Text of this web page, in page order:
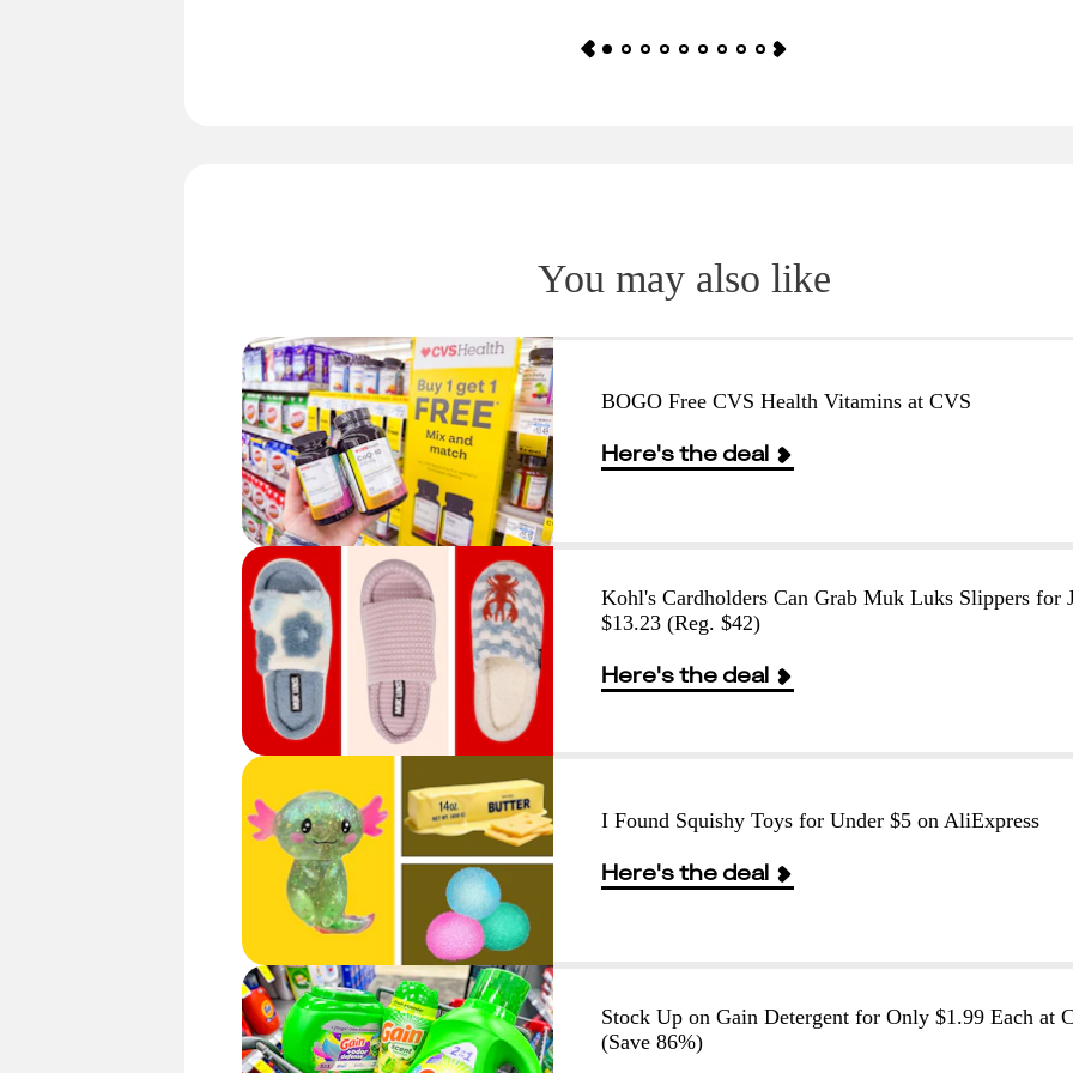
You may also like
BOGO Free CVS Health Vitamins at CVS
Here's the deal
Kohl's Cardholders Can Grab Muk Luks Slippers for
$13.23 (Reg. $42)
Here's the deal
I Found Squishy Toys for Under $5 on AliExpress
Here's the deal
Stock Up on Gain Detergent for Only $1.99 Each at
(Save 86%)